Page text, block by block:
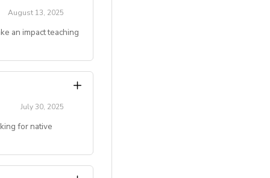
Jeonju, Daegu,
August 13, 2025
an impact teaching
teaching
to make an
July 30, 2025
for native